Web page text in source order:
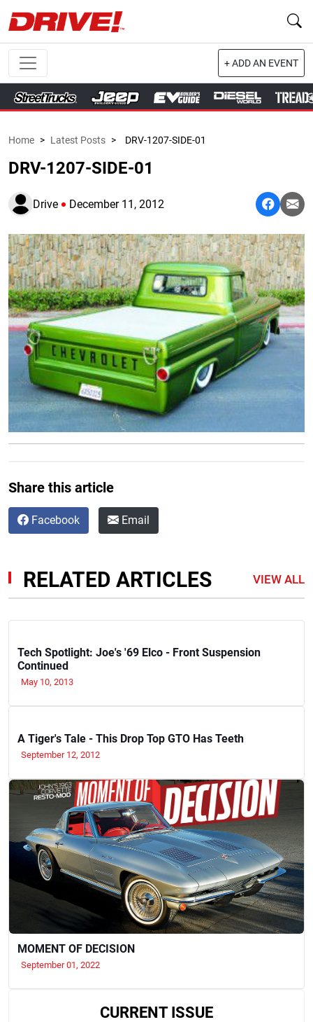
+ ADD AN EVENT
Home > Latest Posts > DRV-1207-SIDE-01
DRV-1207-SIDE-01
Drive December 11, 2012
Share this article
Facebook Email
RELATED ARTICLES VIEW ALL
Tech Spotlight: Joe's '69 Elco - Front Suspension
Continued
May 10, 2013
A Tiger's Tale - This Drop Top GTO Has Teeth
September 12, 2012
MOMENT OF DECISION
September 01, 2022
CURRENT ISSUE